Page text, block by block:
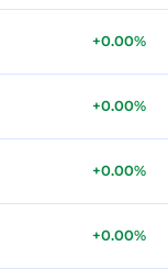
+0.00%
+0.00%
+0.00%
+0.00%